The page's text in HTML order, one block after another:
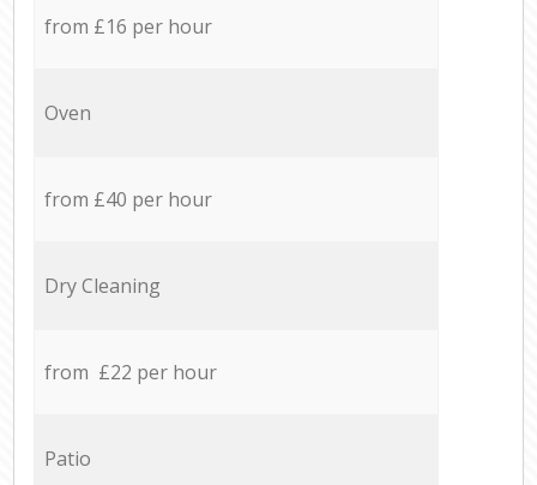
from £16 per hour
Oven
from £40 per hour
Dry Cleaning
from £22 per hour
Patio